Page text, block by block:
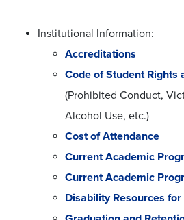
Institutional Information:
Accreditations
Code of Student Rights
(Prohibited Conduct,
Alcohol Use, etc.)
Cost of Attendance
Current Academic
Current Academic
Disability Resources for